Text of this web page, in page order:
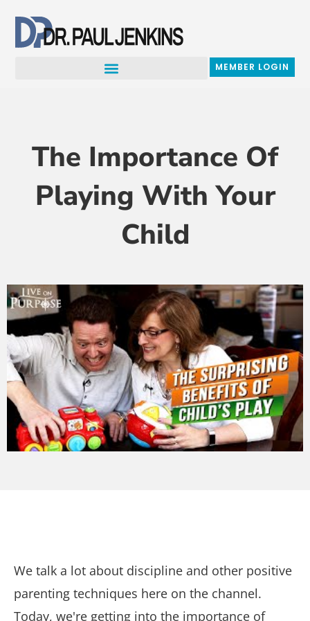
content
MEMBER LOGIN
The Importance Of
Playing With Your
Child
We talk a lot about discipline and other positive
parenting techniques here on the channel.
Today, we're getting into the importance of